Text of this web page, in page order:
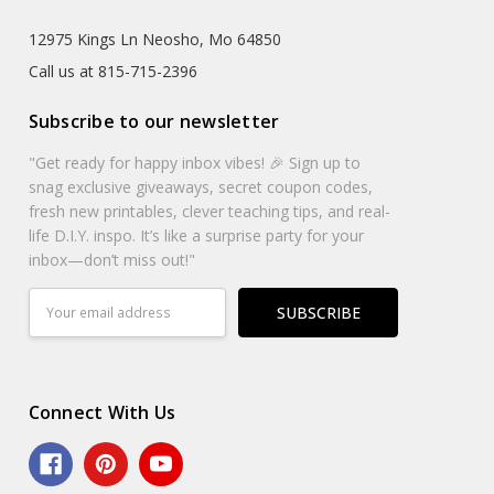
12975 Kings Ln Neosho, Mo 64850
Call us at 815-715-2396
Subscribe to our newsletter
"Get ready for happy inbox vibes! 🎉 Sign up to
snag exclusive giveaways, secret coupon codes,
fresh new printables, clever teaching tips, and real-
life D.I.Y. inspo. It’s like a surprise party for your
inbox—don’t miss out!"
Address
Connect With Us